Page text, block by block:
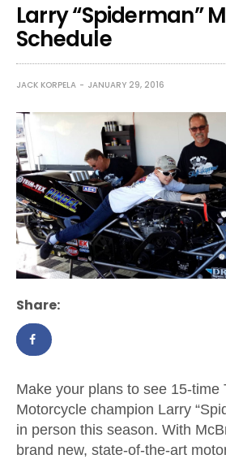
Larry “Spiderman”
Schedule
JACK KORPELA JANUARY 29, 2016
Share:
Make your plans to see 15-time
Motorcycle champion Larry
in person this season. With
brand new, state-of-the-art